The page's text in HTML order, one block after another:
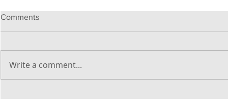
Comments
Write a comment...